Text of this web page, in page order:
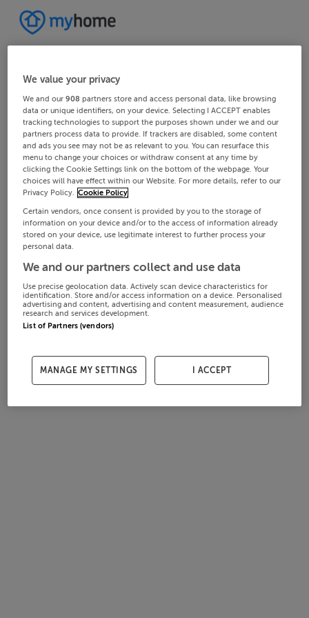
We value your privacy
We and our908 partners store and access personal data, like browsing
data or unique identifiers, on your device. Selecting I ACCEPT enables
tracking technologies to support the purposes shown under we and our
partners process data to provide. If trackers are disabled, some content
and ads you see may not be as relevant to you. You can resurface this
menu to change your choices or withdraw consent at any time by
clicking the Cookie Settings link on the bottom of the webpage. Your
choices will have effect within our Website. For more details, refer to our
Privacy Policy. Cookie Policy
Certain vendors, once consent is provided by you to the storage of
information on your device and/or to the access of information already
stored on your device, use legitimate interest to further process your
personal data.
We and our partners collect and use data
Use precise geolocation data. Actively scan device characteristics for
identification. Store and/or access information on a device. Personalised
advertising and content, advertising and content measurement, audience
research and services development.
List of Partners (vendors)
MANAGE MY SETTINGS I ACCEPT